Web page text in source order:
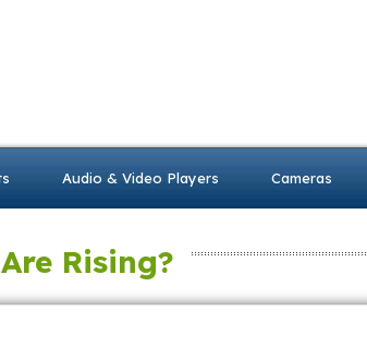
Audio & Video Players Cameras
Rising?